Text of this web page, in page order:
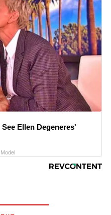
Ellen Degeneres'